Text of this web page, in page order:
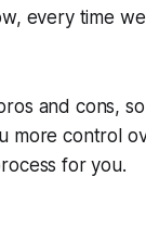
every time
and cons,
more control
for you.